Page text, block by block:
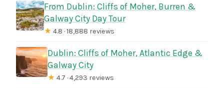
From Dublin: Cliffs of Moher, Burren &
Galway City Day Tour
★ 4.8 · 18,888 reviews
Dublin: Cliffs of Moher, Atlantic Edge &
Galway City
★ 4.7 · 4,293 reviews